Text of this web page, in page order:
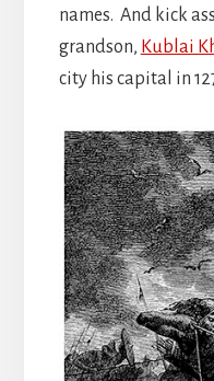
names. And kick
grandson, Kublai
city his capital in